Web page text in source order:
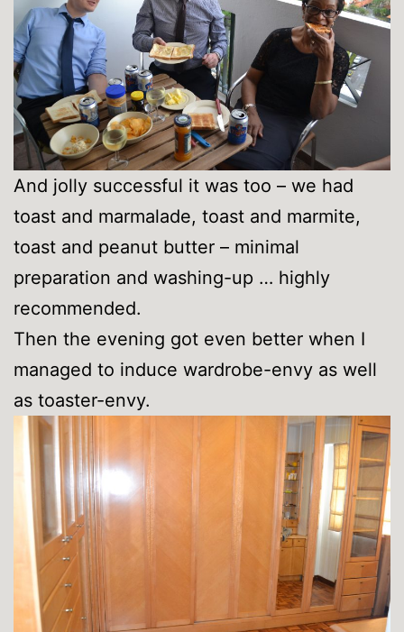
And jolly successful it was too – we had
toast and marmalade, toast and marmite,
toast and peanut butter – minimal
preparation and washing-up … highly
recommended.
Then the evening got even better when I
managed to induce wardrobe-envy as well
as toaster-envy.